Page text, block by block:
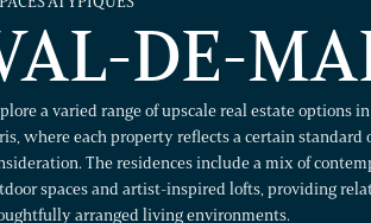
DE-
a varied range of upscale real estate options
where each property reflects a certain
The residences include a mix of
spaces and artist-inspired lofts, providing
arranged living environments.